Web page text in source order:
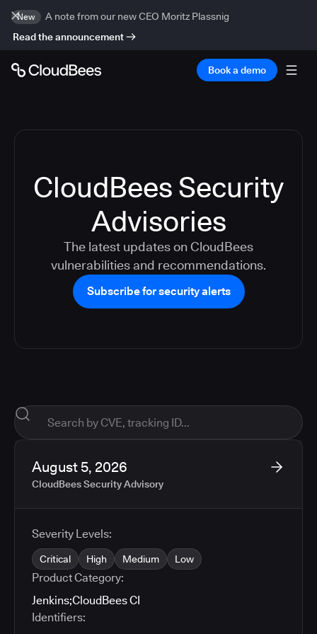
New
A note from our new CEO Moritz Plassnig
Read the announcement
Book a demo
CloudBees Security
Advisories
The latest updates on CloudBees
vulnerabilities and recommendations.
Subscribe for security alerts
August 5, 2026
CloudBees Security Advisory
Severity Levels:
Critical High Medium Low
Product Category:
Jenkins;CloudBees CI
Identifiers: